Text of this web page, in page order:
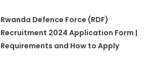
Rwanda Defence Force (RDF)
Recruitment 2024 Application Form |
Requirements and How to Apply